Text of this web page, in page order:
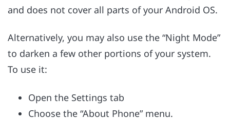
and does not cover all parts of your Android OS.
Alternatively, you may also use the “Night Mode”
to darken a few other portions of your system.
To use it:
Open the Settings tab
Choose the “About Phone” menu.